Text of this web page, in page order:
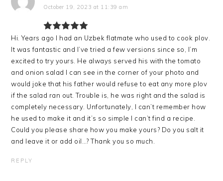
October 19, 2023 at 11:39 am
Hi. Years ago I had an Uzbek flatmate who used to cook plov.
It was fantastic and l’ve tried a few versions since so, l’m
excited to try yours. He always served his with the tomato
and onion salad l can see in the corner of your photo and
would joke that his father would refuse to eat any more plov
if the salad ran out. Trouble is, he was right and the salad is
completely necessary. Unfortunately, l can’t remember how
he used to make it and it’s so simple l can’t find a recipe.
Could you please share how you make yours? Do you salt it
and leave it or add oil…? Thank you so much.
REPLY